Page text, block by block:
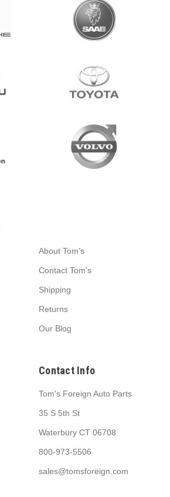
About Tom's
Contact Tom's
Shipping
Returns
Our Blog
Contact Info
Tom's Foreign Auto Parts
35 S 5th St
Waterbury CT 06708
800-973-5506
sales@tomsforeign.com